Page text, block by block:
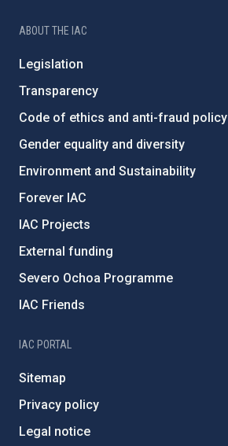
ABOUT THE IAC
Legislation
Transparency
Code of ethics and anti-fraud policy
Gender equality and diversity
Environment and Sustainability
Forever IAC
IAC Projects
External funding
Severo Ochoa Programme
IAC Friends
IAC PORTAL
Sitemap
Privacy policy
Legal notice